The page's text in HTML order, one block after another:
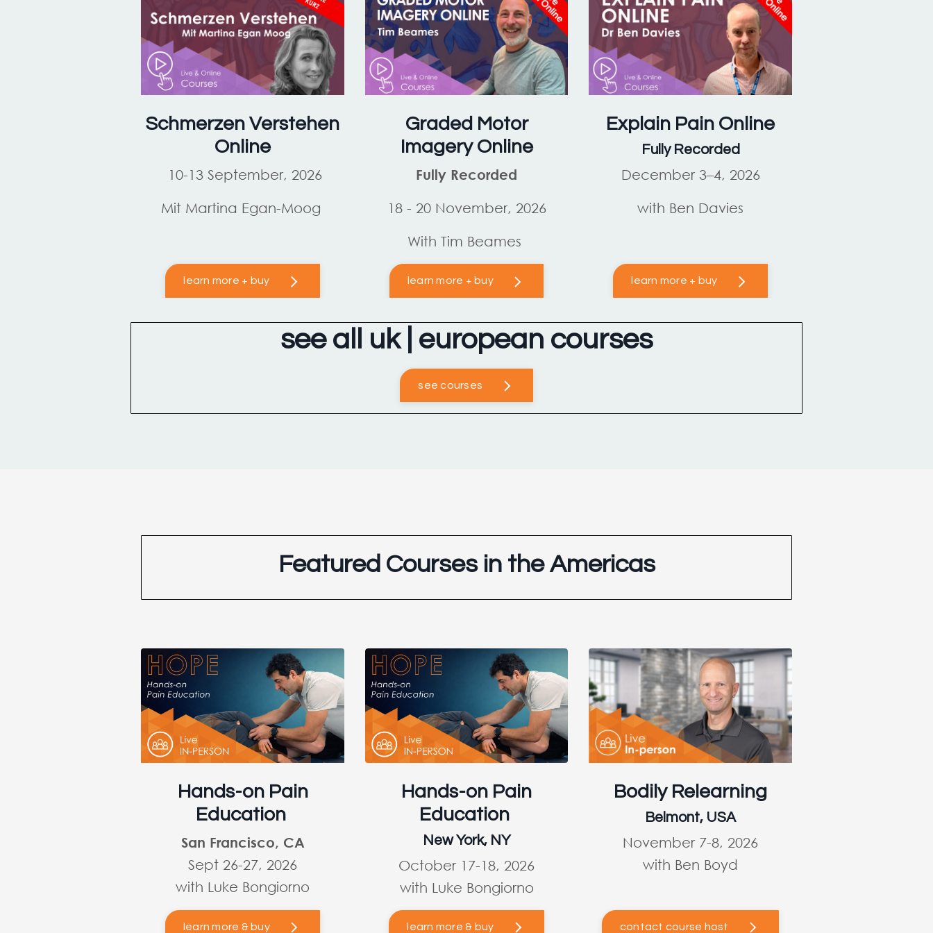
Schmerzen Verstehen
Online
10-13 September, 2026
Mit Martina Egan-Moog
learn more + buy
Graded Motor
Imagery Online
Fully Recorded
18 - 20 November, 2026
With Tim Beames
learn more + buy
Explain Pain Online
Fully Recorded
December 3–4, 2026
with Ben Davies
learn more + buy
see all uk | european courses
see courses
Featured Courses in the Americas
Hands-on Pain
Education
San Francisco, CA
Sept 26-27, 2026
with Luke Bongiorno
learn more & buy
Hands-on Pain
Education
New York, NY
October 17-18, 2026
with Luke Bongiorno
learn more & buy
Bodily Relearning
Belmont, USA
November 7-8, 2026
with Ben Boyd
contact course host